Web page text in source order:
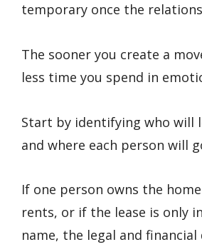
temporary once the
The sooner you create a
less time you spend in
Start by identifying who will
and where each person will
If one person owns the
rents, or if the lease is only
name, the legal and